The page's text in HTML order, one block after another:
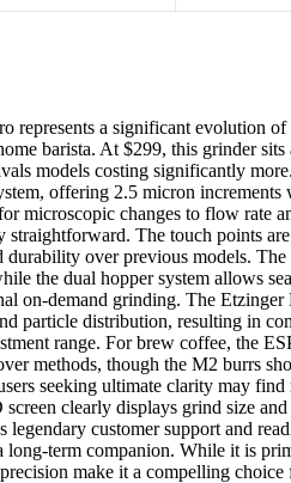
represents a significant evolution
barista. At $299, this grinder
models costing significantly
offering 2.5 micron increments
microscopic changes to flow rate
straightforward. The touch points
durability over previous models.
the dual hopper system allows
on-demand grinding. The
particle distribution, resulting in
range. For brew coffee, the
methods, though the M2 burrs
seeking ultimate clarity may
clearly displays grind size
legendary customer support and
long-term companion. While it is
make it a compelling